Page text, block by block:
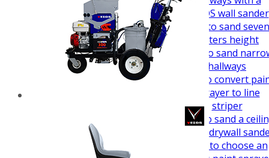
VEZOS wall sander
How to sand seven
meters height
How to sand
hallways
How to convert
sprayer to line
striper
How to sand a
easy - drywall
How to choose an